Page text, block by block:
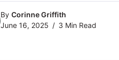
By Corinne Griffith
June 16, 2025
3 Min Read